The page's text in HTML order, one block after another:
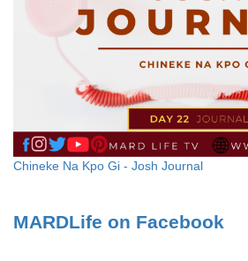
Chineke Na Kpo Gi - Josh Journal
MARDLife on Facebook